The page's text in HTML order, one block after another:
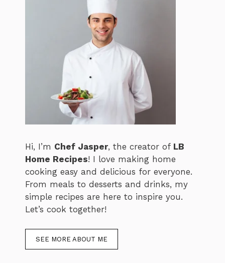
Hi, I’m Chef Jasper, the creator of LB
Home Recipes! I love making home
cooking easy and delicious for everyone.
From meals to desserts and drinks, my
simple recipes are here to inspire you.
Let’s cook together!
SEE MORE ABOUT ME